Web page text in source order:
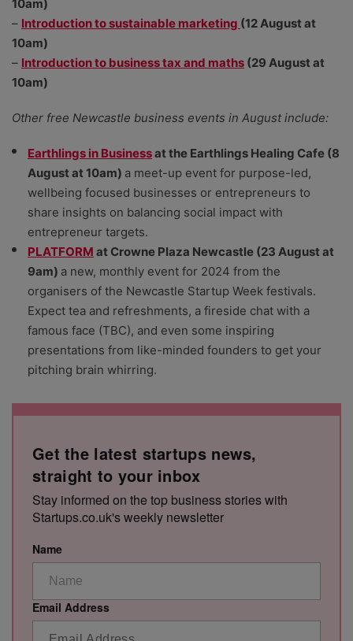
10am)
– Introduction to sustainable marketing (12 August at
10am)
– Introduction to business tax and maths (29 August at
10am)
Other free Newcastle business events in August include:
Earthlings in Businessat the Earthlings Healing Cafe (8
August at 10am) a meet-up event for purpose-led,
wellbeing focused businesses or entrepreneurs to
share insights on balancing social impact with
entrepreneur targets.
PLATFORM at Crowne Plaza Newcastle (23 August at
9am) a new, monthly event for 2024 from the
organisers of the Newcastle Startup Week festivals.
Expect tea and refreshments, a fireside chat with a
famous face (TBC), and even some inspiring
presentations from like-minded founders to get your
pitching brain whirring.
Get the latest startups news,
straight to your inbox
Stay informed on the top business stories with
Startups.co.uk's weekly newsletter
Name
Email Address